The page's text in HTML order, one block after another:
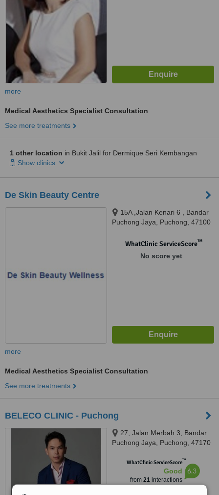
more
Medical Aesthetics Specialist Consultation
See more treatments
1 other location in Bukit Jalil for Dermique Seri Kembangan
Show clinics
De Skin Beauty Centre
15A ,Jalan Kenari 6 , Bandar
Puchong Jaya, Puchong, 47100
WhatClinic ServiceScore™
No score yet
more
Medical Aesthetics Specialist Consultation
See more treatments
BELECO CLINIC - Puchong
27, Jalan Merbah 3, Bandar
Puchong Jaya, Puchong, 47170
WhatClinic ServiceScore™
Good
from 21interactions
6.3